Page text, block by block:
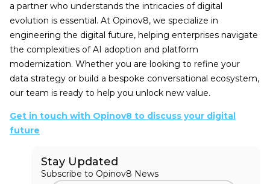
a partner who understands the intricacies of digital
evolution is essential. At Opinov8, we specialize in
engineering the digital future, helping enterprises navigate
the complexities of AI adoption and platform
modernization. Whether you are looking to refine your
data strategy or build a bespoke conversational ecosystem,
our team is ready to help you unlock new value.
Get in touch with Opinov8 to discuss your digital
future
Stay Updated
Subscribe to Opinov8 News